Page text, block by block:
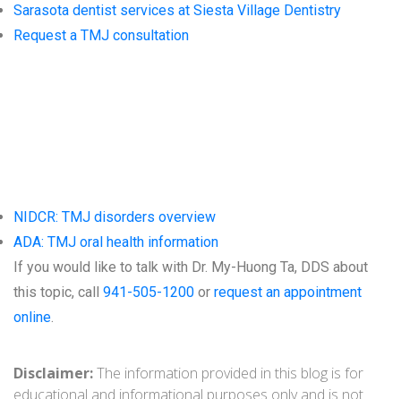
Sarasota dentist services at Siesta Village Dentistry
Request a TMJ consultation
NIDCR: TMJ disorders overview
ADA: TMJ oral health information
If you would like to talk with Dr. My-Huong Ta, DDS about
this topic, call 941-505-1200 or request an appointment
online
Disclaimer:The information provided in this blog is for
educational and informational purposes only and is not